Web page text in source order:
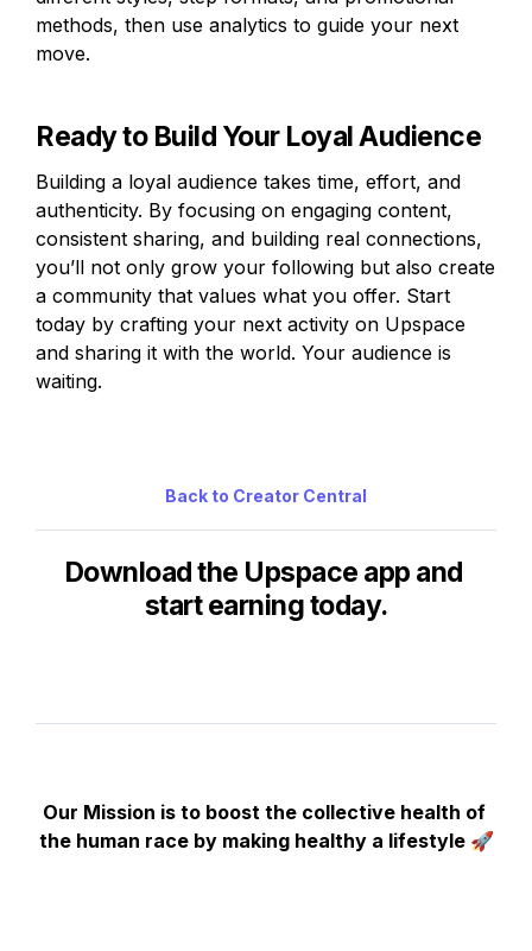
methods, then use analytics to guide your next
move.
Ready to Build Your Loyal Audience
Building a loyal audience takes time, effort, and
authenticity. By focusing on engaging content,
consistent sharing, and building real connections,
you’ll not only grow your following but also create
a community that values what you offer. Start
today by crafting your next activity on Upspace
and sharing it with the world. Your audience is
waiting.
Back to Creator Central
Download the Upspace app and
start earning today.
Our Mission is to boost the collective health of
the human race by making healthy a lifestyle 🚀